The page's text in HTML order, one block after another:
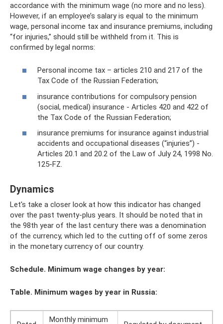
accordance with the minimum wage (no more and no less).
However, if an employee’s salary is equal to the minimum
wage, personal income tax and insurance premiums, including
“for injuries,” should still be withheld from it. This is
confirmed by legal norms:
Personal income tax – articles 210 and 217 of the
Tax Code of the Russian Federation;
insurance contributions for compulsory pension
(social, medical) insurance - Articles 420 and 422 of
the Tax Code of the Russian Federation;
insurance premiums for insurance against industrial
accidents and occupational diseases (“injuries”) -
Articles 20.1 and 20.2 of the Law of July 24, 1998 No.
125-FZ.
Dynamics
Let's take a closer look at how this indicator has changed
over the past twenty-plus years. It should be noted that in
the 98th year of the last century there was a denomination
of the currency, which led to the cutting off of some zeros
in the monetary currency of our country.
Schedule. Minimum wage changes by year:
Table. Minimum wages by year in Russia:
Monthly minimum